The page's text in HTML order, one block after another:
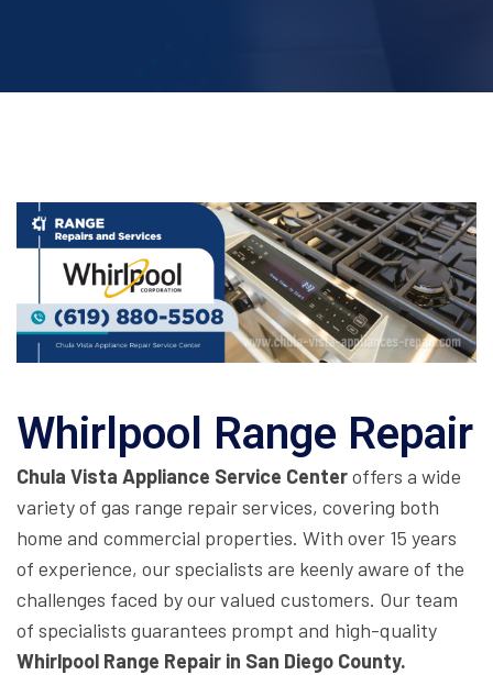
Whirlpool Range Repair
Chula Vista Appliance Service Centeroffers a wide
variety of gas range repair services, covering both
home and commercial properties. With over 15 years
of experience, our specialists are keenly aware of the
challenges faced by our valued customers. Our team
of specialists guarantees prompt and high-quality
Whirlpool Range Repair in San Diego County.